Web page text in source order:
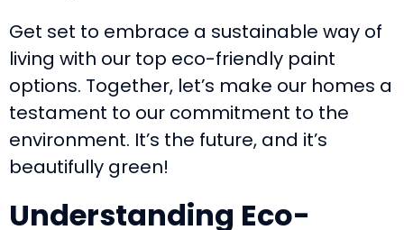
Get set to embrace a sustainable way of
living with our top eco-friendly paint
options. Together, let’s make our homes a
testament to our commitment to the
environment. It’s the future, and it’s
beautifully green!
Understanding Eco-